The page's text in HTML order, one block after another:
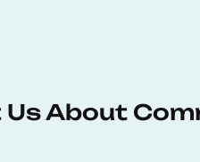
Us About